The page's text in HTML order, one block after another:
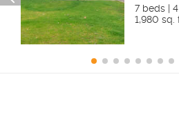
7 beds |
1,980 sq.